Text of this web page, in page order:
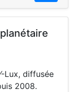
Lux, diffusée
2008.